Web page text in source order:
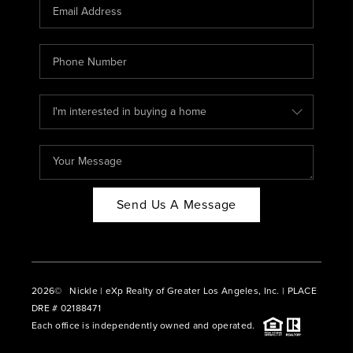
ABOUT PLACE
CONNECT
BLOG
Send Us A Message
2026© Nickle | eXp Realty of Greater Los Angeles, Inc. | PLACE
DRE # 02188471
Each office is independently owned and operated.